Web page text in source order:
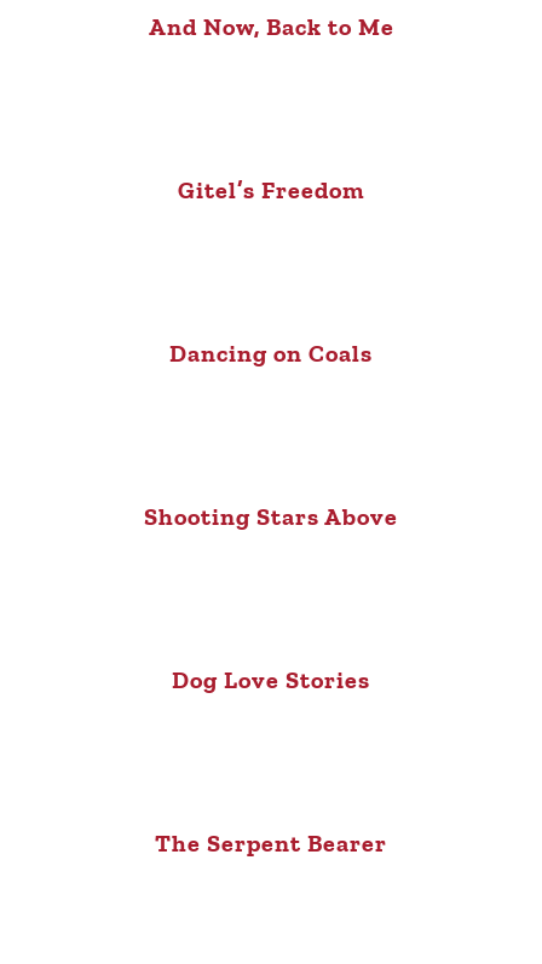
And Now, Back to Me
Gitel’s Freedom
Dancing on Coals
Shooting Stars Above
Dog Love Stories
The Serpent Bearer